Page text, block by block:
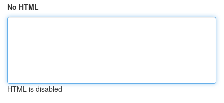
No HTML
HTML is disabled